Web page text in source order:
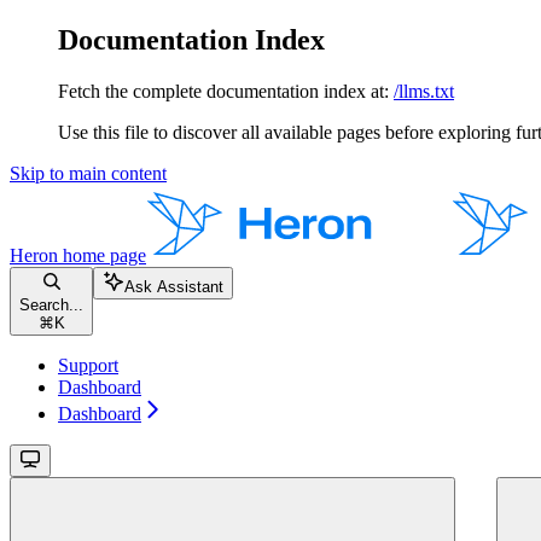
Documentation Index
Fetch the complete documentation index at: /llms.txt
Use this file to discover all available pages before exploring
Skip to main content
Heron home page
Search...
⌘ K
Ask Assistant
Support
Dashboard
Dashboard